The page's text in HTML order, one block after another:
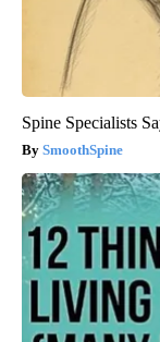
Spine Specialists
SmoothSpine